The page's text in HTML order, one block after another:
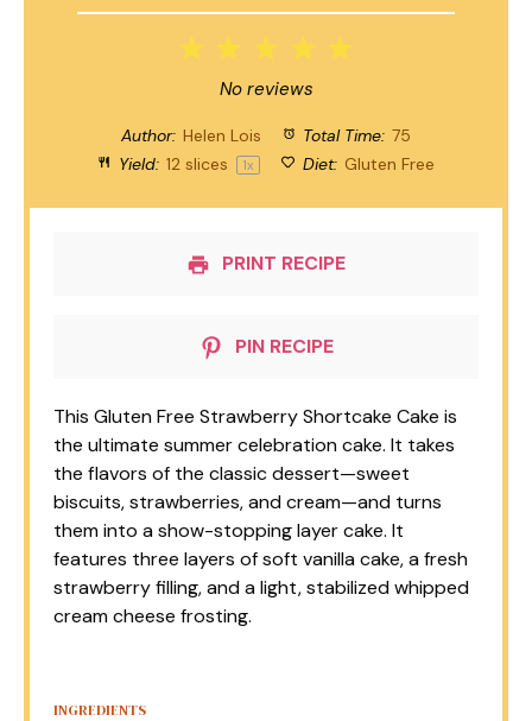
4
3
Stars
Stars
1
Star
No reviews
Author: Helen Lois Total Time: 75
Yield: 12 slices 1x Diet: Gluten Free
PRINT RECIPE
PIN RECIPE
This Gluten Free Strawberry Shortcake Cake is
the ultimate summer celebration cake. It takes
the flavors of the classic dessert—sweet
biscuits, strawberries, and cream—and turns
them into a show-stopping layer cake. It
features three layers of soft vanilla cake, a fresh
strawberry filling, and a light, stabilized whipped
cream cheese frosting.
INGREDIENTS